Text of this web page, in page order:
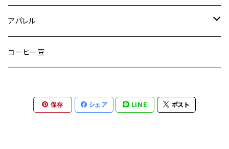
アパレル
半袖Tシャツ
ヘッドウェアー
コーヒー豆
保存 シェア LINE ポスト